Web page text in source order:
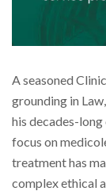
A seasoned
grounding in
his decades-
focus on
treatment has
complex ethical